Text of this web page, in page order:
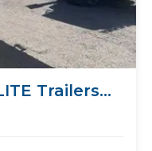
Trailers